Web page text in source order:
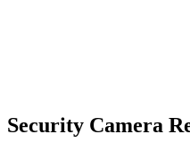
Security Camera